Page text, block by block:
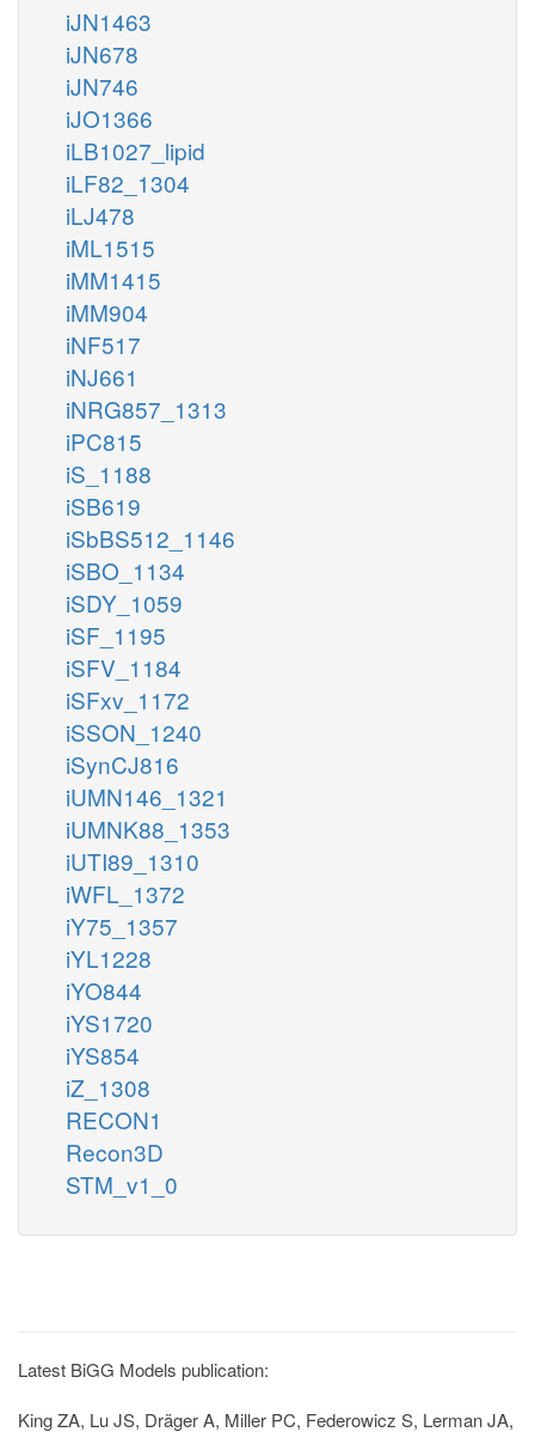
iJN1463
iJN678
iJN746
iJO1366
iLB1027_lipid
iLF82_1304
iLJ478
iML1515
iMM1415
iMM904
iNF517
iNJ661
iNRG857_1313
iPC815
iS_1188
iSB619
iSbBS512_1146
iSBO_1134
iSDY_1059
iSF_1195
iSFV_1184
iSFxv_1172
iSSON_1240
iSynCJ816
iUMN146_1321
iUMNK88_1353
iUTI89_1310
iWFL_1372
iY75_1357
iYL1228
iYO844
iYS1720
iYS854
iZ_1308
RECON1
Recon3D
STM_v1_0
Latest BiGG Models publication:
King ZA, Lu JS, Dräger A, Miller PC, Federowicz S, Lerman JA,